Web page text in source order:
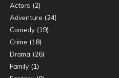
Actors (2)
Adventure (24)
Comedy (19)
Crime (18)
Drama (26)
Family (1)